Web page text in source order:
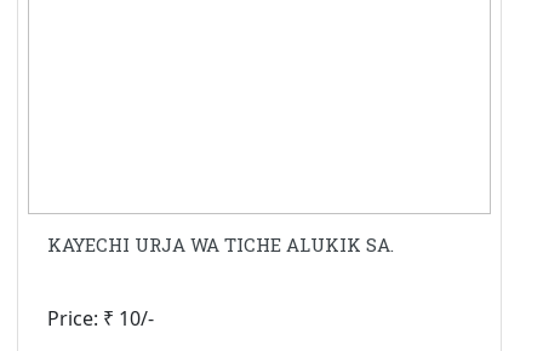
KAYECHI URJA WA TICHE ALUKIK SA.
Price: ₹ 10/-